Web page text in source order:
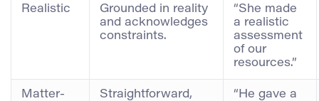
Realistic
Grounded in reality
and acknowledges
constraints.
“She made
a realistic
assessment
of our
resources.”
Matter-
Straightforward,
“He gave a